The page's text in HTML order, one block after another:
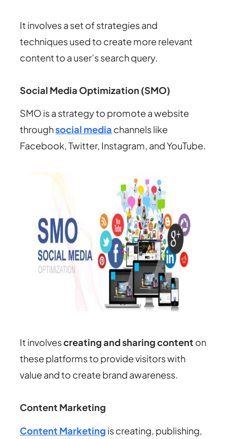
It involves a set of strategies and
techniques used to create more relevant
content to a user’s search query.
Social Media Optimization (SMO)
SMO is a strategy to promote a website
throughsocial media channels like
Facebook, Twitter, Instagram, and YouTube.
It involvescreating and sharing content on
these platforms to provide visitors with
value and to create brand awareness.
Content Marketing
Content Marketing is creating, publishing,